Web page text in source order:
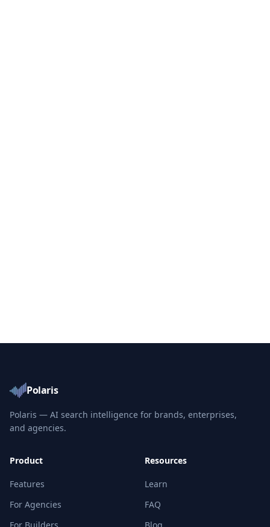
Polaris
Polaris — AI search intelligence for brands, enterprises,
and agencies.
Product
Features
For Agencies
For Builders
Resources
Learn
FAQ
Blog